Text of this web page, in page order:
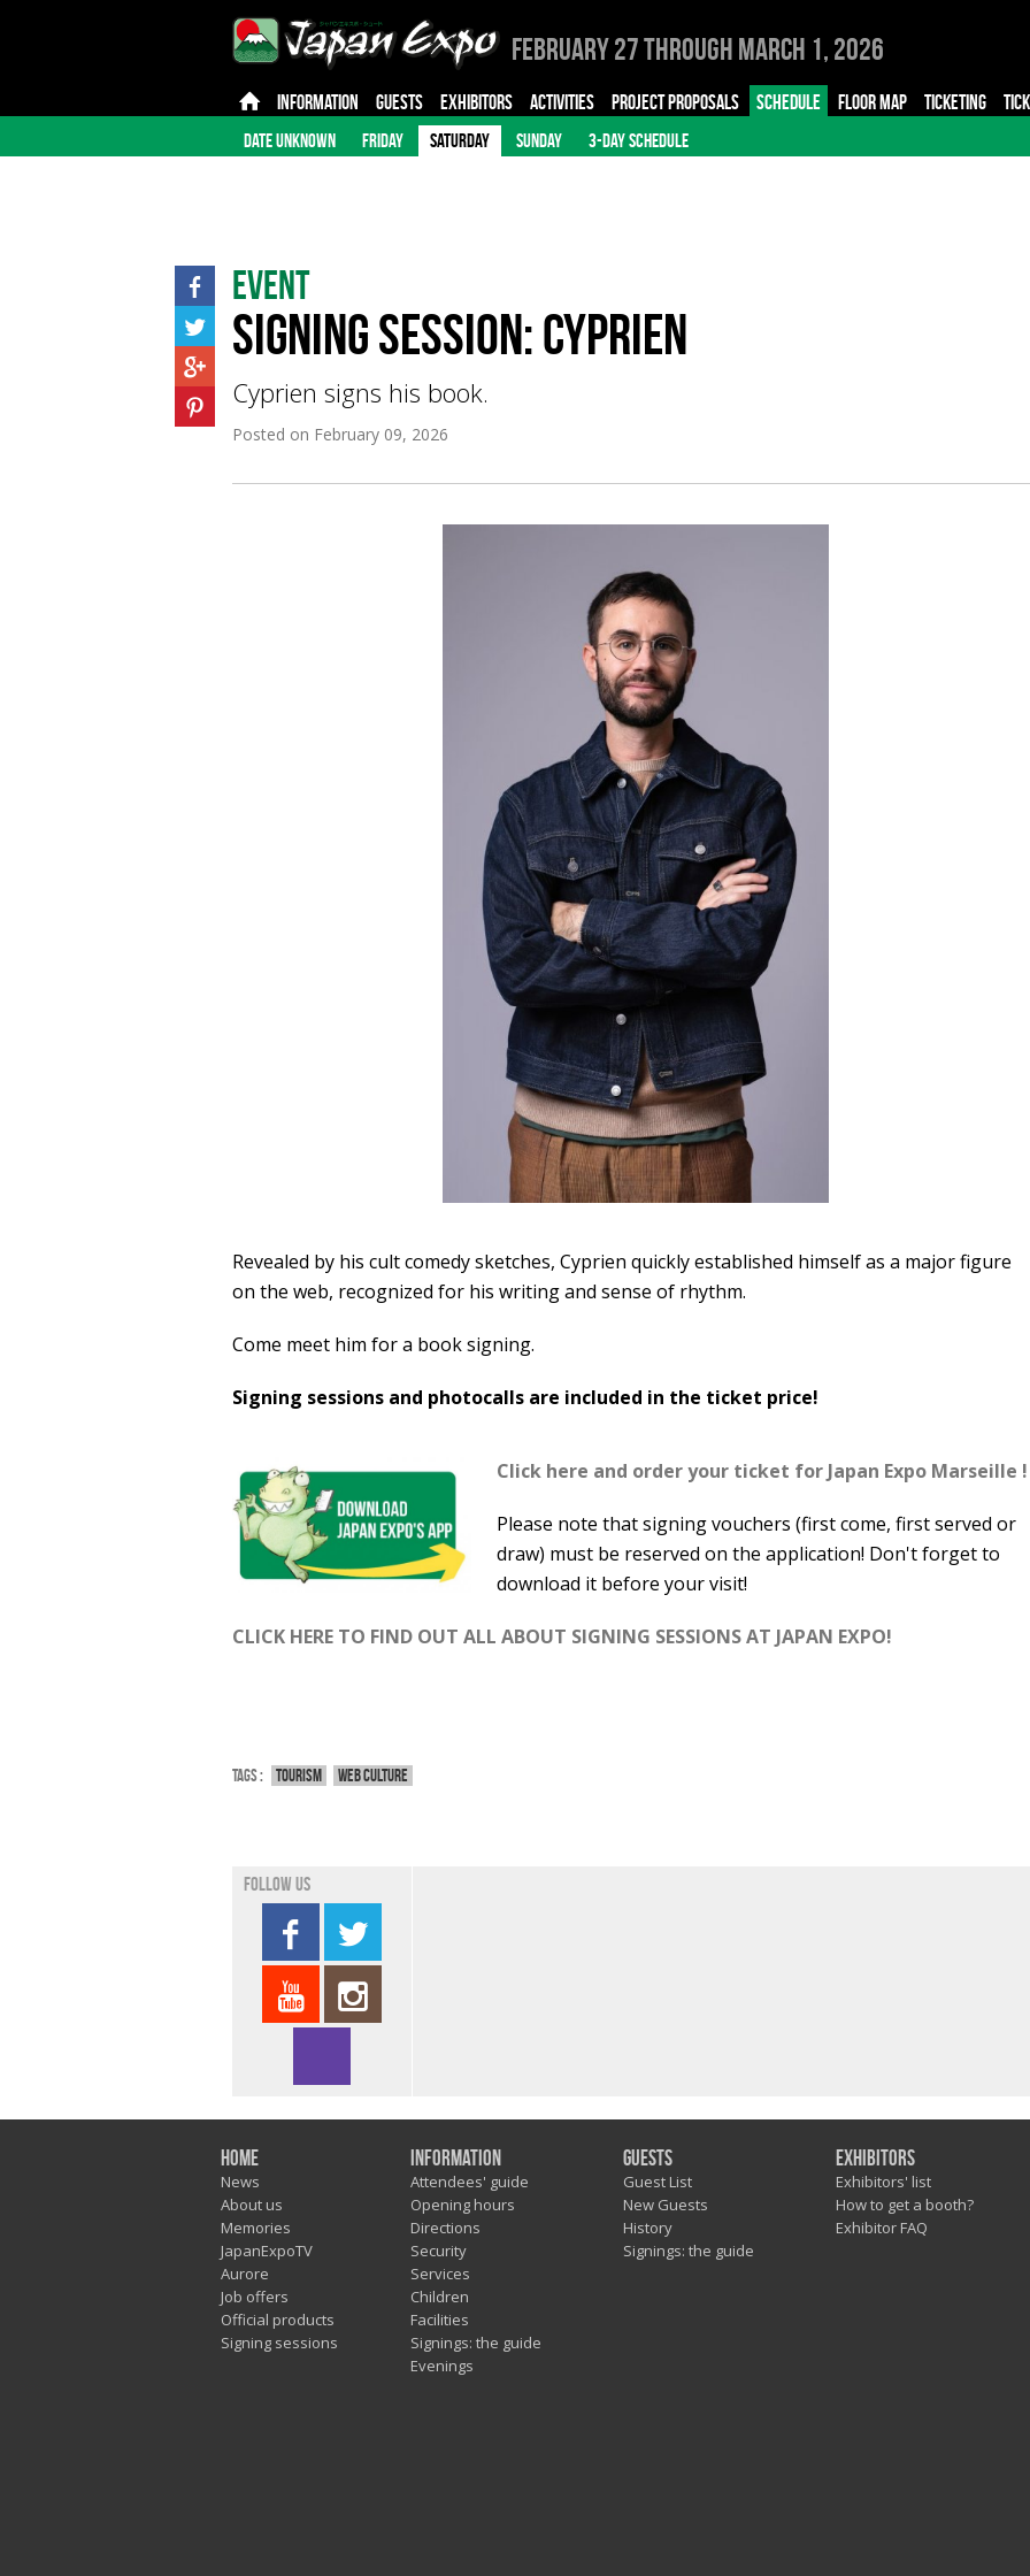
February 27 through March 1, 2026
INFORMATION GUESTS EXHIBITORS ACTIVITIES PROJECT PROPOSALS SCHEDULE FLOOR MAP TICKETING
DATE UNKNOWN FRIDAY SATURDAY SUNDAY 3-DAY SCHEDULE
Event
Signing Session: Cyprien
Cyprien signs his book.
Posted on February 09, 2026
Revealed by his cult comedy sketches, Cyprien quickly established himself as a major figure
on the web, recognized for his writing and sense of rhythm.
Come meet him for a book signing.
Signing sessions and photocalls are included in the ticket price!
Click here and order your ticket for Japan Expo Marseille !
Please note that signing vouchers (first come, first served or
draw) must be reserved on the application! Don't forget to
download it before your visit!
CLICK HERE TO FIND OUT ALL ABOUT SIGNING SESSIONS AT JAPAN EXPO!
Tags : Tourism Web culture
Follow us
Home
News
About us
Memories
JapanExpoTV
Aurore
Job offers
Official products
Signing sessions
Information
Attendees' guide
Opening hours
Directions
Security
Services
Children
Facilities
Signings: the guide
Evenings
Guests
Guest List
New Guests
History
Signings: the guide
Exhibitors
Exhibitors' list
How to get a booth?
Exhibitor FAQ